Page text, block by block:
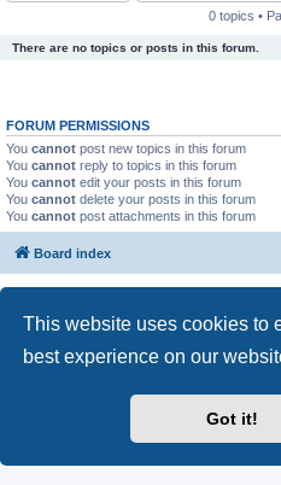
This website uses cookies to
best experience on our
Got it!
0 topics •
There are no topics or posts in this forum.
FORUM PERMISSIONS
You cannot post new topics in this forum
You cannot reply to topics in this forum
You cannot edit your posts in this forum
You cannot delete your posts in this forum
You cannot post attachments in this forum
Board index
Privacy
|